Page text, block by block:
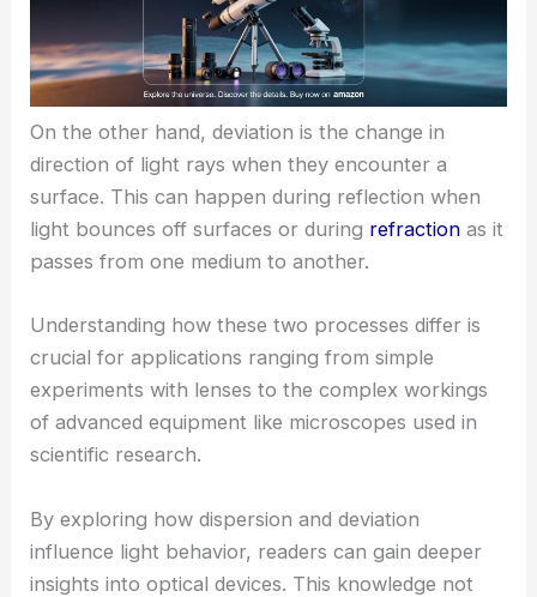
On the other hand, deviation is the change in
direction of light rays when they encounter a
surface. This can happen during reflection when
light bounces off surfaces or during refraction as it
passes from one medium to another.
Understanding how these two processes differ is
crucial for applications ranging from simple
experiments with lenses to the complex workings
of advanced equipment like microscopes used in
scientific research.
By exploring how dispersion and deviation
influence light behavior, readers can gain deeper
insights into optical devices. This knowledge not